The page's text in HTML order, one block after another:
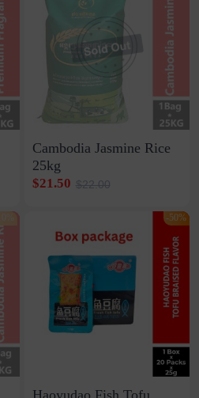
Cambodia Jasmine Rice
25kg
$21.50 $22.00
-50%